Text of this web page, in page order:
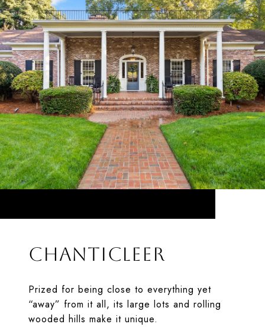
CHANTICLEER
Prized for being close to everything yet
“away” from it all, its large lots and rolling
wooded hills make it unique.